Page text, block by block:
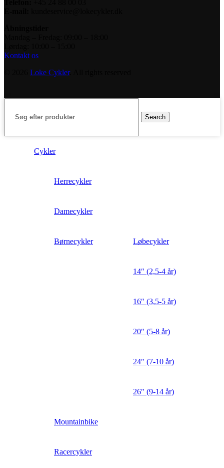
Kontakt os
Loke Cykler. All rights reserved
Search
Cykler
Herrecykler
Damecykler
Børnecykler Løbecykler
14″ (2,5-4 år)
16″ (3,5-5 år)
20″ (5-8 år)
24″ (7-10 år)
26″ (9-14 år)
Mountainbike
Racercykler